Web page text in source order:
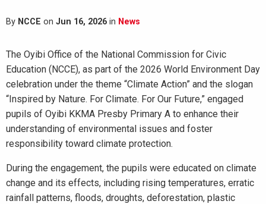
By NCCE on Jun 16, 2026 in News
The Oyibi Office of the National Commission for Civic
Education (NCCE), as part of the 2026 World Environment Day
celebration under the theme “Climate Action” and the slogan
“Inspired by Nature. For Climate. For Our Future,” engaged
pupils of Oyibi KKMA Presby Primary A to enhance their
understanding of environmental issues and foster
responsibility toward climate protection.
During the engagement, the pupils were educated on climate
change and its effects, including rising temperatures, erratic
rainfall patterns, floods, droughts, deforestation, plastic